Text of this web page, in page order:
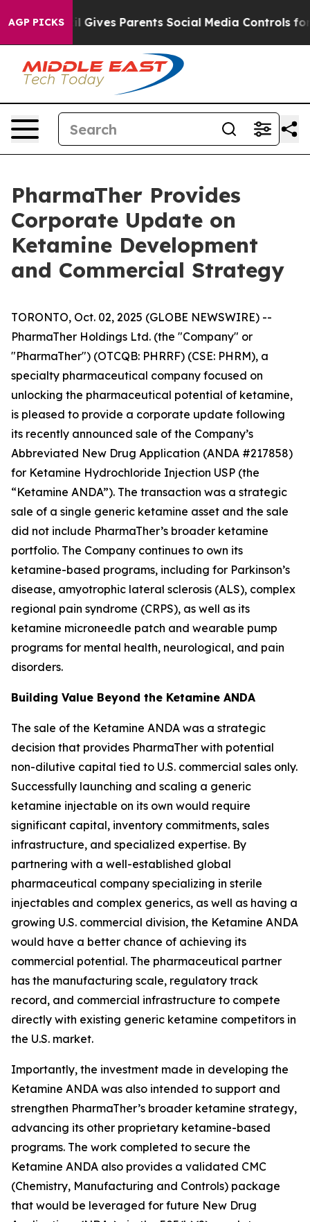
AGP PICKS
Brazil Gives Parents Social Media Controls for
PharmaTher Provides
Corporate Update on
Ketamine Development
and Commercial Strategy
TORONTO, Oct. 02, 2025 (GLOBE NEWSWIRE) --
PharmaTher Holdings Ltd. (the "Company" or
"PharmaTher") (OTCQB: PHRRF) (CSE: PHRM), a
specialty pharmaceutical company focused on
unlocking the pharmaceutical potential of ketamine,
is pleased to provide a corporate update following
its recently announced sale of the Company’s
Abbreviated New Drug Application (ANDA #217858)
for Ketamine Hydrochloride Injection USP (the
“Ketamine ANDA”). The transaction was a strategic
sale of a single generic ketamine asset and the sale
did not include PharmaTher’s broader ketamine
portfolio. The Company continues to own its
ketamine-based programs, including for Parkinson’s
disease, amyotrophic lateral sclerosis (ALS), complex
regional pain syndrome (CRPS), as well as its
ketamine microneedle patch and wearable pump
programs for mental health, neurological, and pain
disorders.
Building Value Beyond the Ketamine ANDA
The sale of the Ketamine ANDA was a strategic
decision that provides PharmaTher with potential
non-dilutive capital tied to U.S. commercial sales only.
Successfully launching and scaling a generic
ketamine injectable on its own would require
significant capital, inventory commitments, sales
infrastructure, and specialized expertise. By
partnering with a well-established global
pharmaceutical company specializing in sterile
injectables and complex generics, as well as having a
growing U.S. commercial division, the Ketamine ANDA
would have a better chance of achieving its
commercial potential. The pharmaceutical partner
has the manufacturing scale, regulatory track
record, and commercial infrastructure to compete
directly with existing generic ketamine competitors in
the U.S. market.
Importantly, the investment made in developing the
Ketamine ANDA was also intended to support and
strengthen PharmaTher’s broader ketamine strategy,
advancing its other proprietary ketamine-based
programs. The work completed to secure the
Ketamine ANDA also provides a validated CMC
(Chemistry, Manufacturing and Controls) package
that would be leveraged for future New Drug